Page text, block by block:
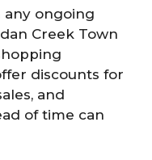
any ongoing
Creek Town
discounts for
and
of time can